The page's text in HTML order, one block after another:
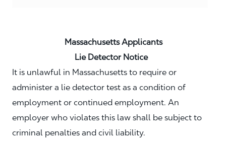
Massachusetts Applicants
Lie Detector Notice
It is unlawful in Massachusetts to require or
administer a lie detector test as a condition of
employment or continued employment. An
employer who violates this law shall be subject to
criminal penalties and civil liability.